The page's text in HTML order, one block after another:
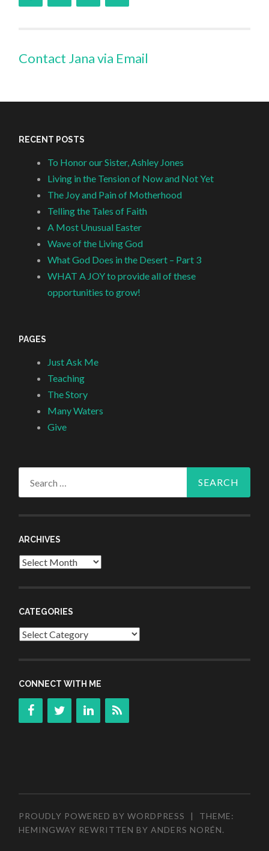
Contact Jana via Email
RECENT POSTS
To Honor our Sister, Ashley Jones
Living in the Tension of Now and Not Yet
The Joy and Pain of Motherhood
Telling the Tales of Faith
A Most Unusual Easter
Wave of the Living God
What God Does in the Desert – Part 3
WHAT A JOY to provide all of these
opportunities to grow!
PAGES
Just Ask Me
Teaching
The Story
Many Waters
Give
ARCHIVES
Archives
CATEGORIES
Categories
CONNECT WITH ME
PROUDLY POWERED BY WORDPRESS |
THEME:
HEMINGWAY REWRITTEN BYANDERS NORÉN.